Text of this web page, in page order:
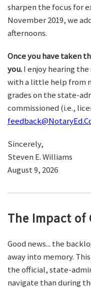
sharpen the focus for
November 2019, we
afternoons.
Once you have taken
you.I enjoy hearing
with a little help from
grades on the state-
commissioned (i.e.,
Sincerely,
Steven E. Williams
August 9, 2026
The Impact of
Good news... the
away into memory.
the official, state-
navigate than during